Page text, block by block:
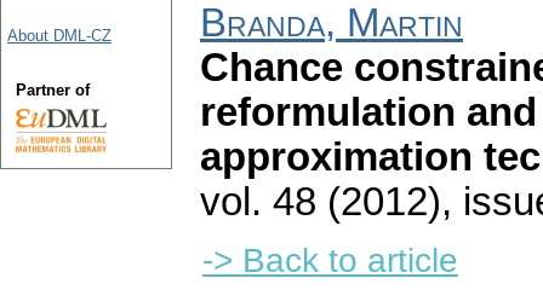
Branda, Martin
Chance
reformulation
approximation
vol. 48 (2012),
-> Back to article
About DML-CZ
Partner of